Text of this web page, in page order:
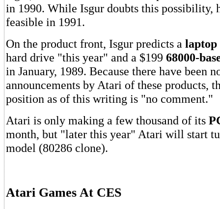
in 1990. While Isgur doubts this possibility,
feasible in 1991.
On the product front, Isgur predicts a laptop
hard drive "this year" and a $199 68000-
in January, 1989. Because there have been
announcements by Atari of these products,
position as of this writing is "no comment."
Atari is only making a few thousand of its
month, but "later this year" Atari will start
model (80286 clone).
Atari Games At CES